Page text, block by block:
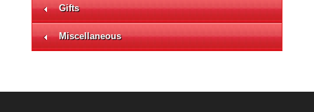
Gifts
Miscellaneous